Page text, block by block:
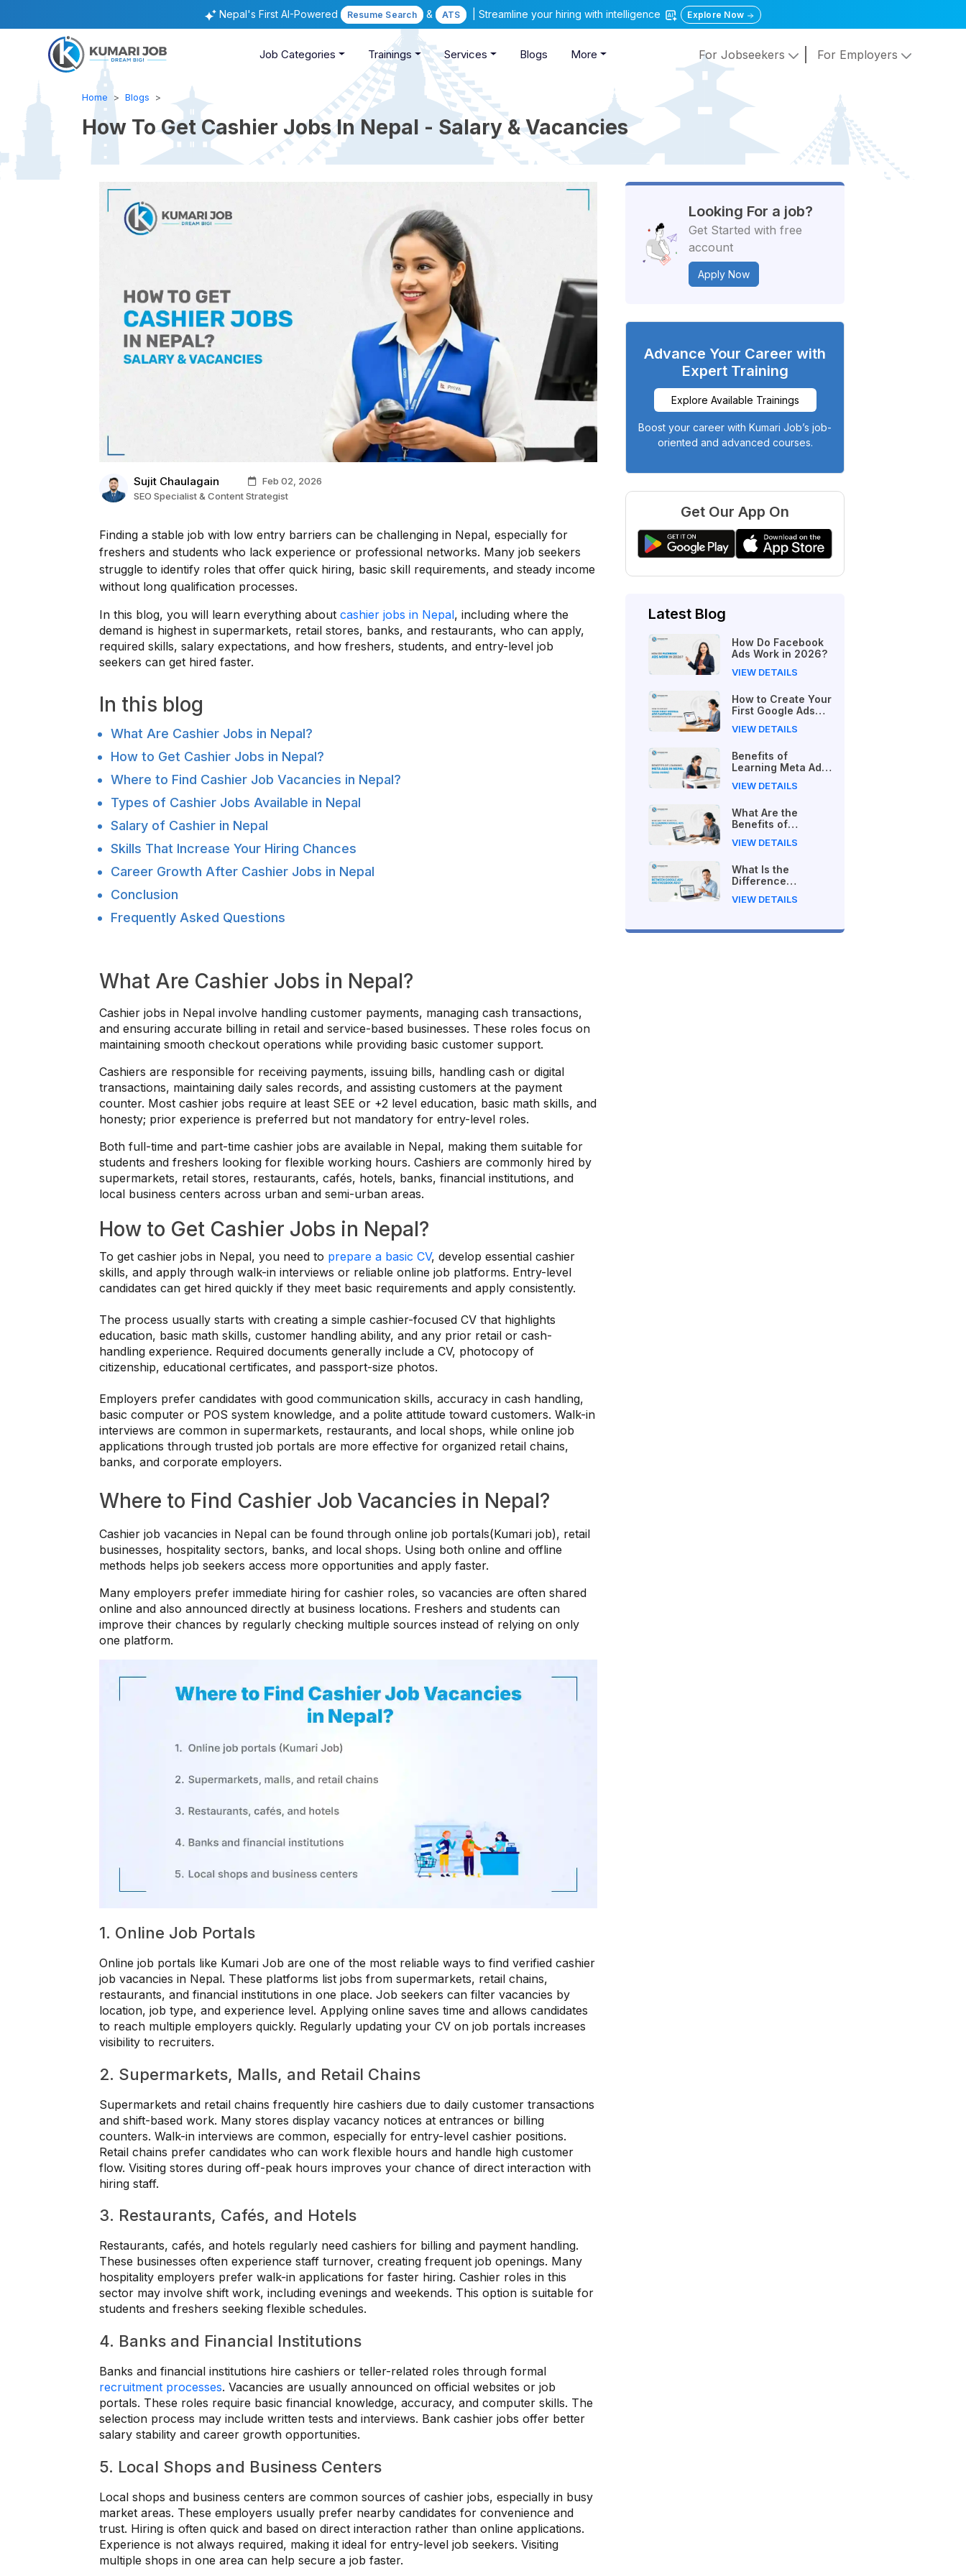
Nepal's First AI-Powered Resume Search & ATS | Streamline your hiring with intelligence Explore Now
Job Categories Trainings Services Blogs More For Jobseekers For Employers
Home Blogs
How To Get Cashier Jobs In Nepal - Salary & Vacancies
Sujit Chaulagain
Feb 02, 2026
SEO Specialist & Content Strategist
Finding a stable job with low entry barriers can be challenging in Nepal, especially for
freshers and students who lack experience or professional networks. Many job seekers
struggle to identify roles that offer quick hiring, basic skill requirements, and steady income
without long qualification processes.
In this blog, you will learn everything about cashier jobs in Nepal, including where the
demand is highest in supermarkets, retail stores, banks, and restaurants, who can apply,
required skills, salary expectations, and how freshers, students, and entry-level job
seekers can get hired faster.
In this blog
What Are Cashier Jobs in Nepal?
How to Get Cashier Jobs in Nepal?
Where to Find Cashier Job Vacancies in Nepal?
Types of Cashier Jobs Available in Nepal
Salary of Cashier in Nepal
Skills That Increase Your Hiring Chances
Career Growth After Cashier Jobs in Nepal
Conclusion
Frequently Asked Questions
What Are Cashier Jobs in Nepal?
Cashier jobs in Nepal involve handling customer payments, managing cash transactions,
and ensuring accurate billing in retail and service-based businesses. These roles focus on
maintaining smooth checkout operations while providing basic customer support.
Cashiers are responsible for receiving payments, issuing bills, handling cash or digital
transactions, maintaining daily sales records, and assisting customers at the payment
counter. Most cashier jobs require at least SEE or +2 level education, basic math skills, and
honesty; prior experience is preferred but not mandatory for entry-level roles.
Both full-time and part-time cashier jobs are available in Nepal, making them suitable for
students and freshers looking for flexible working hours. Cashiers are commonly hired by
supermarkets, retail stores, restaurants, cafés, hotels, banks, financial institutions, and
local business centers across urban and semi-urban areas.
How to Get Cashier Jobs in Nepal?
To get cashier jobs in Nepal, you need to prepare a basic CV, develop essential cashier
skills, and apply through walk-in interviews or reliable online job platforms. Entry-level
candidates can get hired quickly if they meet basic requirements and apply consistently.
The process usually starts with creating a simple cashier-focused CV that highlights
education, basic math skills, customer handling ability, and any prior retail or cash-
handling experience. Required documents generally include a CV, photocopy of
citizenship, educational certificates, and passport-size photos.
Employers prefer candidates with good communication skills, accuracy in cash handling,
basic computer or POS system knowledge, and a polite attitude toward customers. Walk-in
interviews are common in supermarkets, restaurants, and local shops, while online job
applications through trusted job portals are more effective for organized retail chains,
banks, and corporate employers.
Where to Find Cashier Job Vacancies in Nepal?
Cashier job vacancies in Nepal can be found through online job portals(Kumari job), retail
businesses, hospitality sectors, banks, and local shops. Using both online and offline
methods helps job seekers access more opportunities and apply faster.
Many employers prefer immediate hiring for cashier roles, so vacancies are often shared
online and also announced directly at business locations. Freshers and students can
improve their chances by regularly checking multiple sources instead of relying on only
one platform.
1. Online Job Portals
Online job portals like Kumari Job are one of the most reliable ways to find verified cashier
job vacancies in Nepal. These platforms list jobs from supermarkets, retail chains,
restaurants, and financial institutions in one place. Job seekers can filter vacancies by
location, job type, and experience level. Applying online saves time and allows candidates
to reach multiple employers quickly. Regularly updating your CV on job portals increases
visibility to recruiters.
2. Supermarkets, Malls, and Retail Chains
Supermarkets and retail chains frequently hire cashiers due to daily customer transactions
and shift-based work. Many stores display vacancy notices at entrances or billing
counters. Walk-in interviews are common, especially for entry-level cashier positions.
Retail chains prefer candidates who can work flexible hours and handle high customer
flow. Visiting stores during off-peak hours improves your chance of direct interaction with
hiring staff.
3. Restaurants, Cafés, and Hotels
Restaurants, cafés, and hotels regularly need cashiers for billing and payment handling.
These businesses often experience staff turnover, creating frequent job openings. Many
hospitality employers prefer walk-in applications for faster hiring. Cashier roles in this
sector may involve shift work, including evenings and weekends. This option is suitable for
students and freshers seeking flexible schedules.
4. Banks and Financial Institutions
Banks and financial institutions hire cashiers or teller-related roles through formal
recruitment processes. Vacancies are usually announced on official websites or job
portals. These roles require basic financial knowledge, accuracy, and computer skills. The
selection process may include written tests and interviews. Bank cashier jobs offer better
salary stability and career growth opportunities.
5. Local Shops and Business Centers
Local shops and business centers are common sources of cashier jobs, especially in busy
market areas. These employers usually prefer nearby candidates for convenience and
trust. Hiring is often quick and based on direct interaction rather than online applications.
Experience is not always required, making it ideal for entry-level job seekers. Visiting
multiple shops in one area can help secure a job faster.
Looking For a job?
Get Started with free
account
Apply Now
Advance Your Career with
Expert Training
Explore Available Trainings
Boost your career with Kumari Job’s job-
oriented and advanced courses.
Get Our App On
Latest Blog
How Do Facebook
Ads Work in 2026?
VIEW DETAILS
How to Create Your
First Google Ads
(Beginner's Step-
VIEW DETAILS
Benefits of
Learning Meta Ads
Guide)
VIEW DETAILS
What Are the
Benefits of
Ads in Nepal?
VIEW DETAILS
What Is the
Difference
Ads and Facebook
VIEW DETAILS